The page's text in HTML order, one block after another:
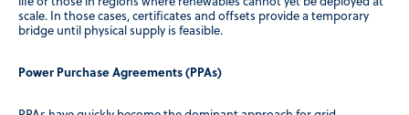
scale. In those cases, certificates and offsets provide a temporary
bridge until physical supply is feasible.
Power Purchase Agreements (PPAs)